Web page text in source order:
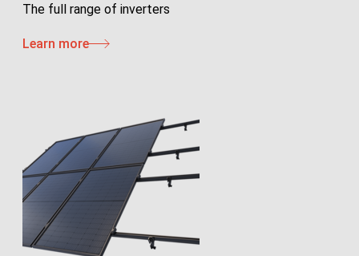
The full range of inverters
Learn more